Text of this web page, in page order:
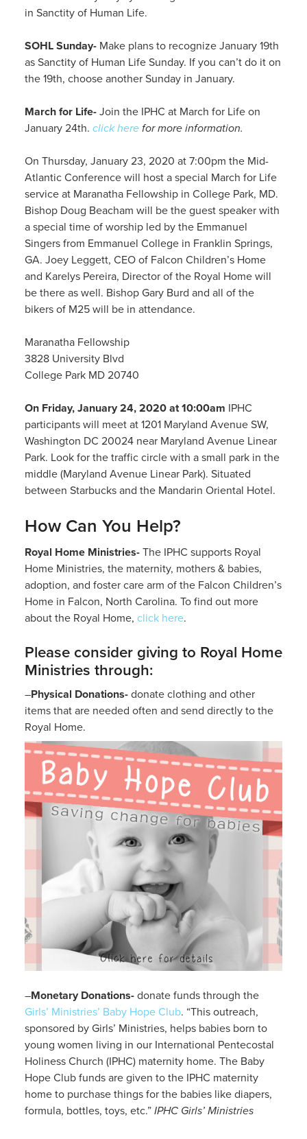
in Sanctity of Human Life.
SOHL Sunday- Make plans to recognize January 19th
as Sanctity of Human Life Sunday. If you can’t do it on
the 19th, choose another Sunday in January.
March for Life-Join the IPHC at March for Life on
January 24th. click herefor more information.
On Thursday, January 23, 2020 at 7:00pm the Mid-
Atlantic Conference will host a special March for Life
service at Maranatha Fellowship in College Park, MD.
Bishop Doug Beacham will be the guest speaker with
a special time of worship led by the Emmanuel
Singers from Emmanuel College in Franklin Springs,
GA. Joey Leggett, CEO of Falcon Children’s Home
and Karelys Pereira, Director of the Royal Home will
be there as well. Bishop Gary Burd and all of the
bikers of M25 will be in attendance.
Maranatha Fellowship
3828 University Blvd
College Park MD 20740
On Friday, January 24, 2020 at 10:00am IPHC
participants will meet at 1201 Maryland Avenue SW,
Washington DC 20024 near Maryland Avenue Linear
Park. Look for the traffic circle with a small park in the
middle (Maryland Avenue Linear Park). Situated
between Starbucks and the Mandarin Oriental Hotel.
How Can You Help?
Royal Home Ministries-The IPHC supports Royal
Home Ministries, the maternity, mothers & babies,
adoption, and foster care arm of the Falcon Children’s
Home in Falcon, North Carolina. To find out more
about the Royal Home, click here.
Please consider giving to Royal Home
Ministries through:
–Physical Donations-donate clothing and other
items that are needed often and send directly to the
Royal Home.
–Monetary Donations-donate funds through the
Girls’ Ministries’ Baby Hope Club. “This outreach,
sponsored by Girls’ Ministries, helps babies born to
young women living in our International Pentecostal
Holiness Church (IPHC) maternity home. The Baby
Hope Club funds are given to the IPHC maternity
home to purchase things for the babies like diapers,
formula, bottles, toys, etc.”IPHC Girls’ Ministries